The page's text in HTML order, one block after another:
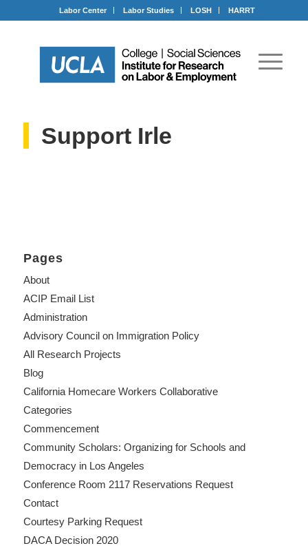
Labor Center Labor Studies LOSH HARRT
Support Irle
Pages
About
ACIP Email List
Administration
Advisory Council on Immigration Policy
All Research Projects
Blog
California Homecare Workers Collaborative
Categories
Commencement
Community Scholars: Organizing for Schools and
Democracy in Los Angeles
Conference Room 2117 Reservations Request
Contact
Courtesy Parking Request
DACA Decision 2020